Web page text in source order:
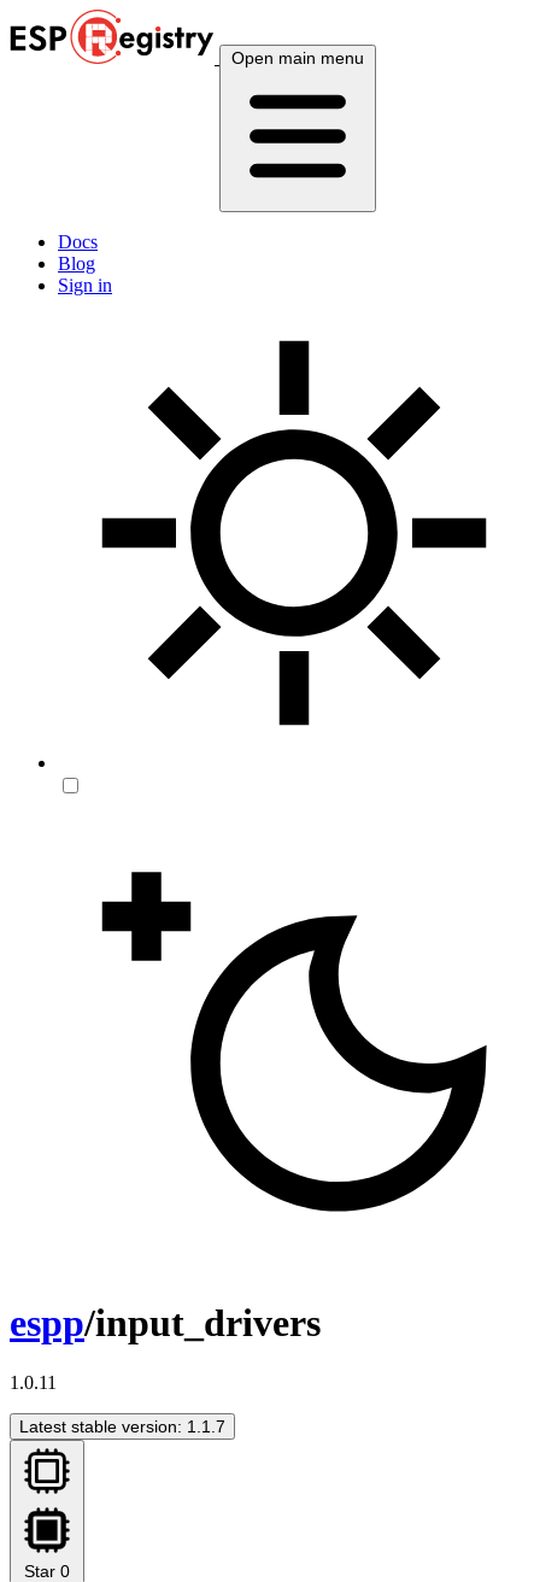
Open main menu
Docs
Blog
Sign in
espp/input_drivers
1.0.11
Latest stable version: 1.1.7
Star 0